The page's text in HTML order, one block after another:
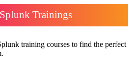
Trainings
training courses to find the perfect